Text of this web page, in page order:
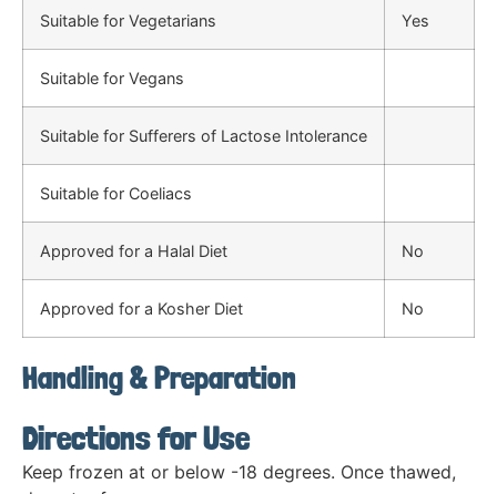
Suitable for Vegetarians Yes
Suitable for Vegans
Suitable for Sufferers of Lactose Intolerance
Suitable for Coeliacs
Approved for a Halal Diet No
Approved for a Kosher Diet No
Handling & Preparation
Directions for Use
Keep frozen at or below -18 degrees. Once thawed,